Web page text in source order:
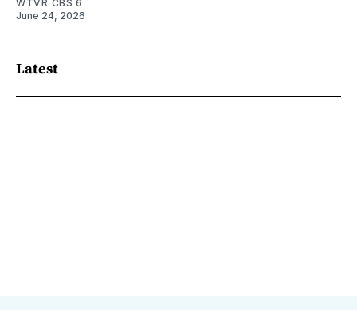
WTVR CBS 6
June 24, 2026
Latest